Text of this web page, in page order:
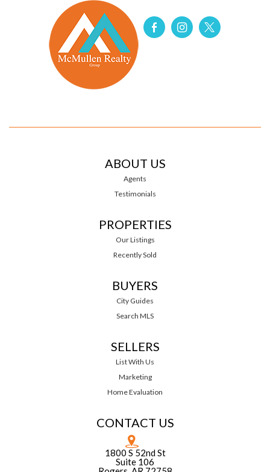
ABOUT US
Agents
Testimonials
PROPERTIES
Our Listings
Recently Sold
BUYERS
City Guides
Search MLS
SELLERS
List With Us
Marketing
Home Evaluation
CONTACT US
1800 S 52nd St
Suite 106